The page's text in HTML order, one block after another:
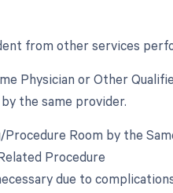
from other services
Physician or Other
the same provider.
Room by the
Procedure
due to